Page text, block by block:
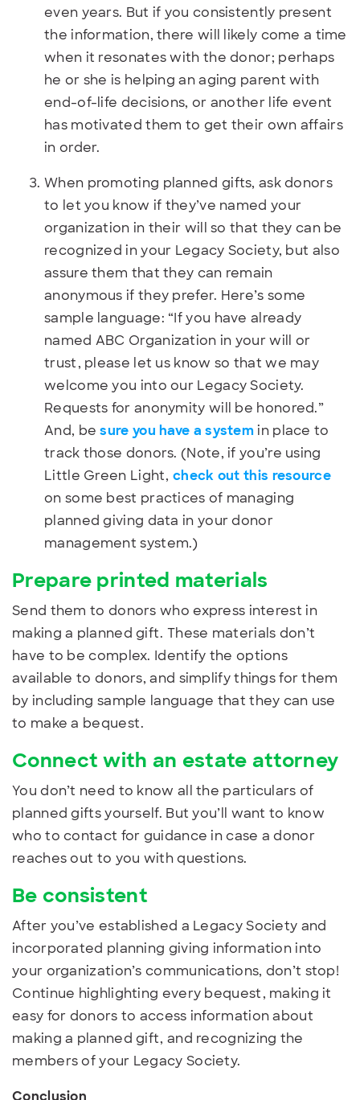
even years. But if you consistently present
the information, there will likely come a time
when it resonates with the donor; perhaps
he or she is helping an aging parent with
end-of-life decisions, or another life event
has motivated them to get their own affairs
in order.
When promoting planned gifts, ask donors
to let you know if they’ve named your
organization in their will so that they can be
recognized in your Legacy Society, but also
assure them that they can remain
anonymous if they prefer. Here’s some
sample language: “If you have already
named ABC Organization in your will or
trust, please let us know so that we may
welcome you into our Legacy Society.
Requests for anonymity will be honored.”
And, besure you have a system in place to
track those donors. (Note, if you’re using
Little Green Light, check out this resource
on some best practices of managing
planned giving data in your donor
management system.)
Prepare printed materials
Send them to donors who express interest in
making a planned gift. These materials don’t
have to be complex. Identify the options
available to donors, and simplify things for them
by including sample language that they can use
to make a bequest.
Connect with an estate attorney
You don’t need to know all the particulars of
planned gifts yourself. But you’ll want to know
who to contact for guidance in case a donor
reaches out to you with questions.
Be consistent
After you’ve established a Legacy Society and
incorporated planning giving information into
your organization’s communications, don’t stop!
Continue highlighting every bequest, making it
easy for donors to access information about
making a planned gift, and recognizing the
members of your Legacy Society.
Conclusion